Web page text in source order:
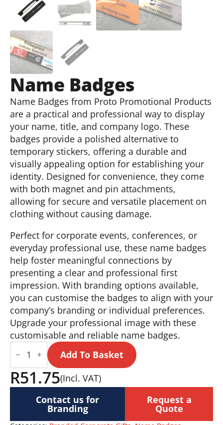
Name Badges
Name Badges from Proto Promotional Products
are a practical and professional way to display
your name, title, and company logo. These
badges provide a polished alternative to
temporary stickers, offering a durable and
visually appealing option for establishing your
identity. Designed for convenience, they come
with both magnet and pin attachments,
allowing for secure and versatile placement on
clothing without causing damage.
Perfect for corporate events, conferences, or
everyday professional use, these name badges
help foster meaningful connections by
presenting a clear and professional first
impression. With branding options available,
you can customise the badges to align with your
company’s branding or individual preferences.
Upgrade your professional image with these
customisable and reliable name badges.
Name
Badges Add To Basket
R51.75(Incl. VAT)
Contact us for
Branding
Request a
Quote